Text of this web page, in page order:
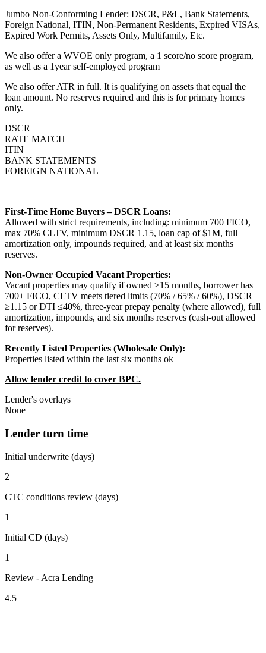
Jumbo Non-Conforming Lender: DSCR, P&L, Bank Statements,
Foreign National, ITIN, Non-Permanent Residents, Expired VISAs,
Expired Work Permits, Assets Only, Multifamily, Etc.
We also offer a WVOE only program, a 1 score/no score program,
as well as a 1year self-employed program
We also offer ATR in full. It is qualifying on assets that equal the
loan amount. No reserves required and this is for primary homes
only.
DSCR
RATE MATCH
ITIN
BANK STATEMENTS
FOREIGN NATIONAL
First-Time Home Buyers – DSCR Loans:
Allowed with strict requirements, including: minimum 700 FICO,
max 70% CLTV, minimum DSCR 1.15, loan cap of $1M, full
amortization only, impounds required, and at least six months
reserves.
Non-Owner Occupied Vacant Properties:
Vacant properties may qualify if owned ≥15 months, borrower has
700+ FICO, CLTV meets tiered limits (70% / 65% / 60%), DSCR
≥1.15 or DTI ≤40%, three-year prepay penalty (where allowed), full
amortization, impounds, and six months reserves (cash-out allowed
for reserves).
Recently Listed Properties (Wholesale Only):
Properties listed within the last six months ok
Allow lender credit to cover BPC.
Lender's overlays
None
Lender turn time
Initial underwrite (days)
2
CTC conditions review (days)
1
Initial CD (days)
1
Review - Acra Lending
4.5